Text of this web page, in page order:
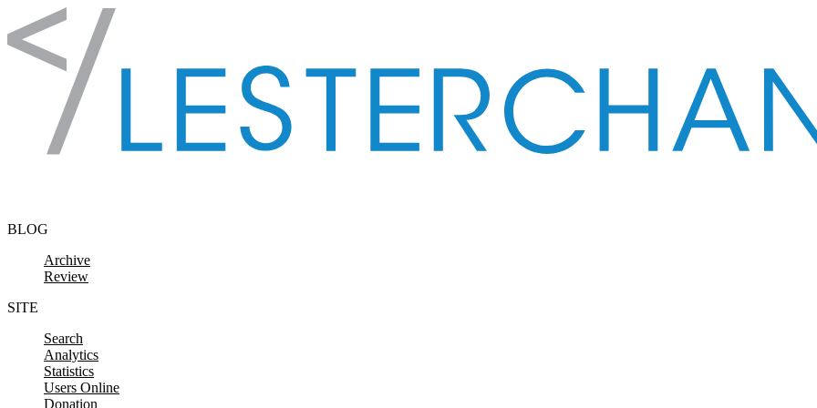
Skip to content
BLOG
Archive
Review
SITE
Search
Analytics
Statistics
Users Online
Donation